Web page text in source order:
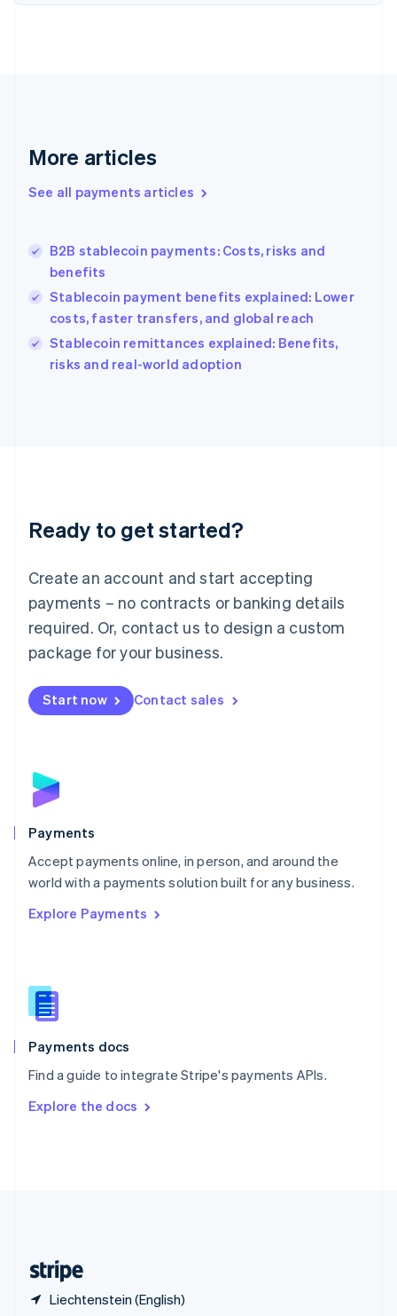
More articles
See all payments articles
B2B stablecoin payments: Costs, risks and
benefits
Stablecoin payment benefits explained: Lower
costs, faster transfers, and global reach
Stablecoin remittances explained: Benefits,
risks and real-world adoption
Ready to get started?
Create an account and start accepting
payments – no contracts or banking details
required. Or, contact us to design a custom
package for your business.
Start now Contact sales
Payments
Accept payments online, in person, and around the
world with a payments solution built for any business.
Explore Payments
Payments docs
Find a guide to integrate Stripe's payments APIs.
Explore the docs
Liechtenstein (English)
Finland
Greece
Hong Kong SAR, China
English
India
Ireland
English
Italy
Japan
Luxembourg
Français DeutschEnglish
简体中文English
English简体中文
Malta
English
Mexico
Netherlands
NederlandsEnglish
English
Poland
Portugal
PortuguêsEnglish
Romania
Singapore
Slovenia
English
Spain
EspañolEnglish
SvenskaEnglish
DeutschFrançais Italiano